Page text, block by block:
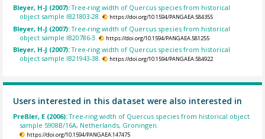
Bleyer, H-J (2007):Tree-ring width of Quercus species from historical
object sample IB21803-28.
https://doi.org/10.1594/PANGAEA.584355
Bleyer, H-J (2007):Tree-ring width of Quercus species from historical
object sample IB20786-3.
https://doi.org/10.1594/PANGAEA.581255
Bleyer, H-J (2007):Tree-ring width of Quercus species from historical
object sample IB21943-38.
https://doi.org/10.1594/PANGAEA.584922
Users interested in this dataset were also interested in
Preßler, E (2006):Tree-ring width of Quercus species from historical object
sample 5908B/16A, Netherlands, Groningen.
https://doi.org/10.1594/PANGAEA.147475